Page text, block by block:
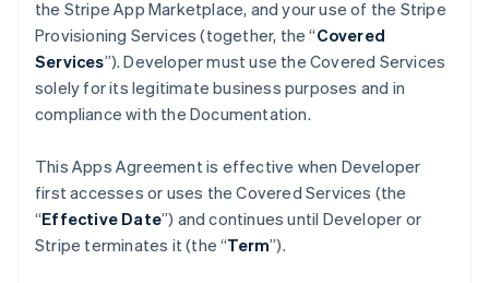
the Stripe App Marketplace, and your use of the Stripe
Provisioning Services (together, the “Covered
Services”). Developer must use the Covered Services
solely for its legitimate business purposes and in
compliance with the Documentation.
This Apps Agreement is effective when Developer
first accesses or uses the Covered Services (the
“Effective Date”) and continues until Developer or
Stripe terminates it (the “Term”).